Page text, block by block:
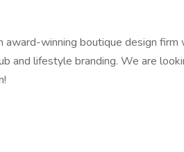
award-winning boutique design firm
and lifestyle branding. We are